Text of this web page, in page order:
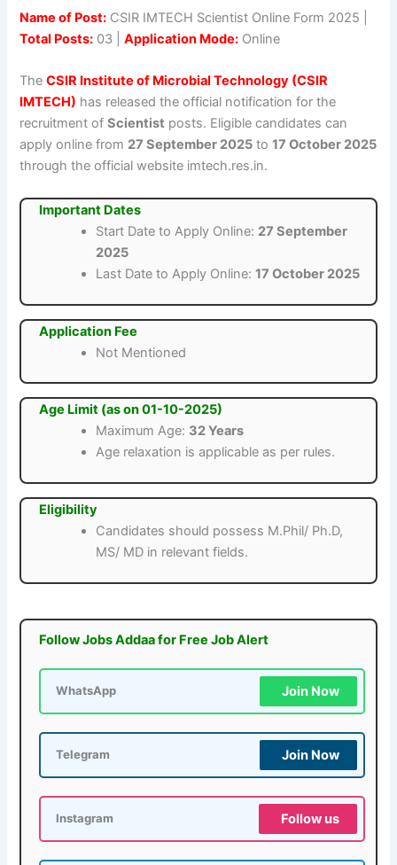
Name of Post: CSIR IMTECH Scientist Online Form 2025 |
Total Posts: 03 |Application Mode: Online
TheCSIR Institute of Microbial Technology (CSIR
IMTECH) has released the official notification for the
recruitment ofScientist posts. Eligible candidates can
apply online from 27 September 2025 to17 October 2025
through the official website imtech.res.in.
Important Dates
Start Date to Apply Online: 27 September
2025
Last Date to Apply Online:17 October 2025
Application Fee
Not Mentioned
Age Limit (as on 01-10-2025)
Maximum Age: 32 Years
Age relaxation is applicable as per rules.
Eligibility
Candidates should possess M.Phil/ Ph.D,
MS/ MD in relevant fields.
Follow Jobs Addaa for Free Job Alert
WhatsApp Join Now
Telegram Join Now
Instagram Follow us